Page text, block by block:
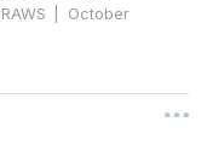
n
October